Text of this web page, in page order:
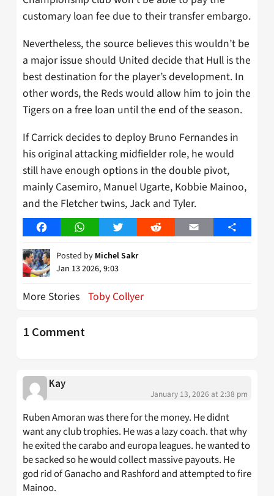
customary loan fee due to their transfer embargo.
Nevertheless, the source believes this wouldn’t be
a major issue should United decide that Hull is the
best destination for the player’s development. In
other words, the Reds would allow him to join the
Tigers on a free loan until the end of the season.
If Carrick decides to deploy Bruno Fernandes in
his original attacking midfielder role, he would
still have enough options in the double pivot,
mainly Casemiro, Manuel Ugarte, Kobbie Mainoo,
and the Fletcher twins, Jack and Tyler.
FacebookWhatsAppTwitter Reddit Email Share
Posted by Michel Sakr
Jan 13 2026, 9:03
More Stories Toby Collyer
1 Comment
Kay
January 13, 2026 at 2:38 pm
Ruben Amoran was there for the money. He didnt
want any club trophies. He was a lazy coach. that why
he exited the carabo and europa leagues. he wanted to
be sacked so he would collect massive payouts. He
god rid of Ganacho and Rashford and attempted to fire
Mainoo.